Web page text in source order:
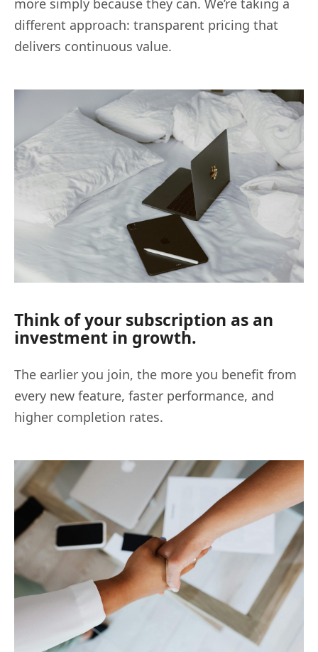
different approach: transparent pricing that
delivers continuous value.
Think of your subscription as an
investment in growth.
The earlier you join, the more you benefit from
every new feature, faster performance, and
higher completion rates.